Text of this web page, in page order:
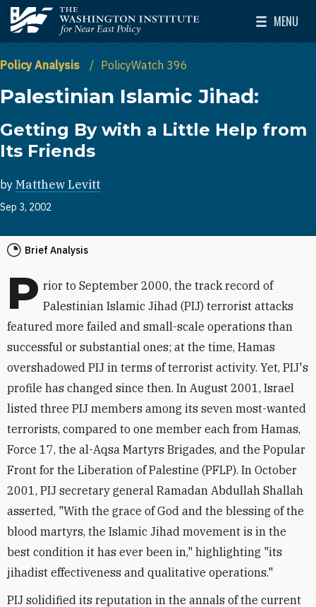
Skip to main content
The Washington Institute for Near East Policy
MENU
Toggle
Policy Analysis PolicyWatch 396
Palestinian Islamic Jihad:
Getting By with a Little Help from
Its Friends
by Matthew Levitt
Sep 3, 2002
Brief Analysis
P rior to September 2000, the track record of
Palestinian Islamic Jihad (PIJ) terrorist attacks
featured more failed and small-scale operations than
successful or substantial ones; at the time, Hamas
overshadowed PIJ in terms of terrorist activity. Yet, PIJ's
profile has changed since then. In August 2001, Israel
listed three PIJ members among its seven most-wanted
terrorists, compared to one member each from Hamas,
Force 17, the al-Aqsa Martyrs Brigades, and the Popular
Front for the Liberation of Palestine (PFLP). In October
2001, PIJ secretary general Ramadan Abdullah Shallah
asserted, "With the grace of God and the blessing of the
blood martyrs, the Islamic Jihad movement is in the
best condition it has ever been in," highlighting "its
jihadist effectiveness and qualitative operations."
PIJ solidified its reputation in the annals of the current